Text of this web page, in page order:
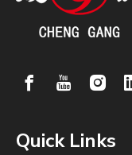
Quick Links